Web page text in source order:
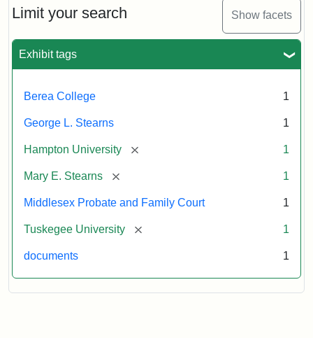
Limit your search Show facets
Exhibit tags
Berea College 1
George L. Stearns 1
Hampton University [remove] 1
Mary E. Stearns [remove] 1
Middlesex Probate and Family Court 1
Tuskegee University [remove] 1
documents 1